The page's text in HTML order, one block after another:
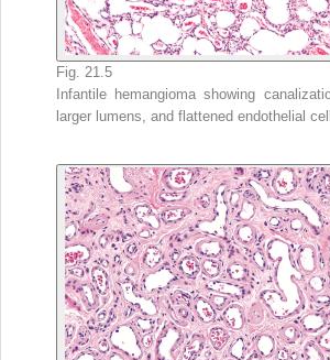
Fig. 21.5
Infantile hemangioma showing
larger lumens, and flattened endothelial